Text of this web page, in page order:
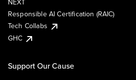
NEXT
Responsible AI Certification (RAIC)
Tech Collabs
GHC
Support Our Cause